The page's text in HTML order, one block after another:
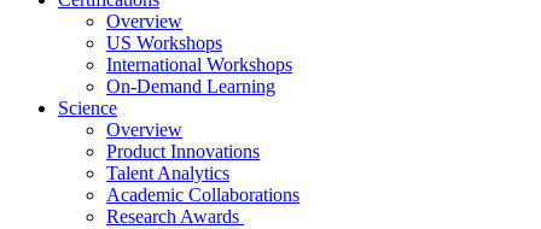
Overview
US Workshops
International Workshops
On-Demand Learning
Science
Overview
Product Innovations
Talent Analytics
Academic Collaborations
Research Awards